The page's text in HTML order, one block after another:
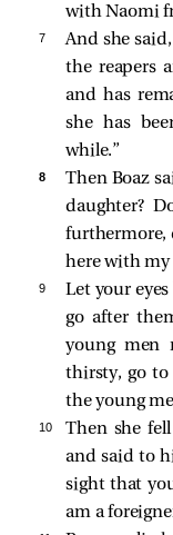
with Naomi
7
And she
the reapers
and has
she has
while.”
8
Then Boaz
daughter?
furthermore,
here with my
9
Let your
go after
young men
thirsty, go
the young
10
Then she
and said to
sight that
am a